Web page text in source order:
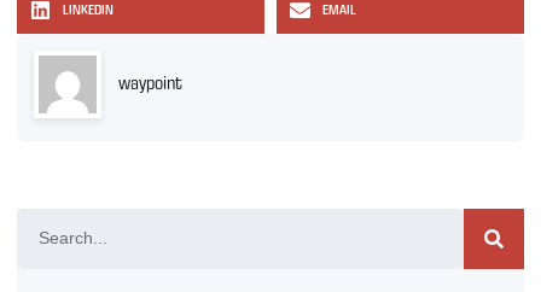
LINKEDIN EMAIL
waypoint